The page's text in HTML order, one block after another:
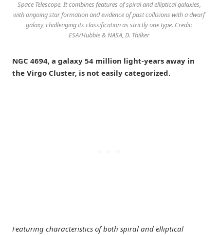
Space Telescope. It combines features of spiral and elliptical galaxies,
with ongoing star formation and evidence of past collisions with a dwarf
galaxy, challenging its classification as strictly one type. Credit:
ESA/Hubble & NASA, D. Thilker
NGC 4694, a galaxy 54 million light-years away in
the Virgo Cluster, is not easily categorized.
Featuring characteristics of both spiral and elliptical